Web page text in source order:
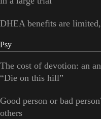
DHEA benefits are
Psy
The cost of devotion: an
“Die on this hill”
Good person or bad
others